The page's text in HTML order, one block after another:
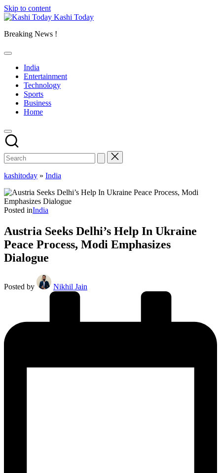
Skip to content
Kashi Today
Breaking News !
India
Entertainment
Technology
Sports
Business
Home
kashitoday » India
Posted inIndia
Austria Seeks Delhi’s Help In Ukraine
Peace Process, Modi Emphasizes
Dialogue
Posted by Nikhil Jain